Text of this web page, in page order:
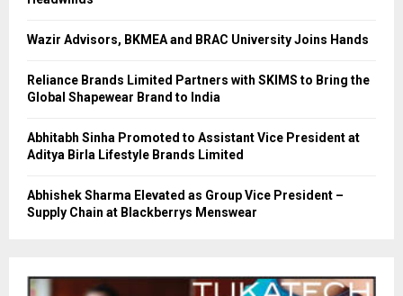
Wazir Advisors, BKMEA and BRAC University Joins Hands
Reliance Brands Limited Partners with SKIMS to Bring the
Global Shapewear Brand to India
Abhitabh Sinha Promoted to Assistant Vice President at
Aditya Birla Lifestyle Brands Limited
Abhishek Sharma Elevated as Group Vice President –
Supply Chain at Blackberrys Menswear